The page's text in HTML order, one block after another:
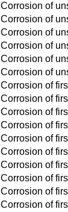
Corrosion of
Corrosion of
Corrosion of
Corrosion of
Corrosion of
Corrosion of
Corrosion of
Corrosion of
Corrosion of
Corrosion of
Corrosion of
Corrosion of
Corrosion of
Corrosion of
Corrosion of
Corrosion of